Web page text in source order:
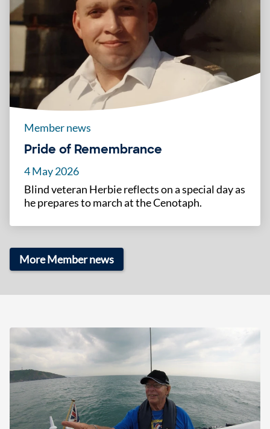
Member news
Pride of Remembrance
4 May 2026
Blind veteran Herbie reflects on a special day as
he prepares to march at the Cenotaph.
More Member news